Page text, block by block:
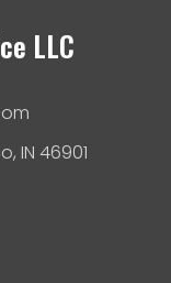
LLC
IN 46901